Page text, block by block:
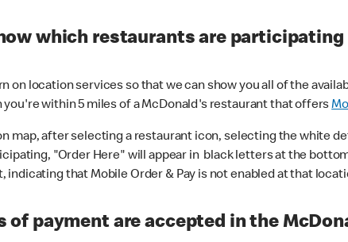
which restaurants are participating
on location services so that we can show you all of the
you're within 5 miles of a McDonald's restaurant that offers
map, after selecting a restaurant icon, selecting the white
"Order Here" will appear in black letters at the
indicating that Mobile Order & Pay is not enabled at that
of payment are accepted in the